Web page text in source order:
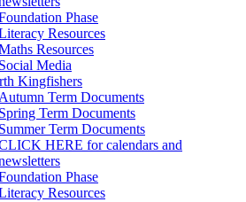
Phase
Resources
Resources
Social Media
Kingfishers
Autumn Term Documents
Spring Term Documents
Summer Term Documents
HERE for calendars and
Phase
Resources